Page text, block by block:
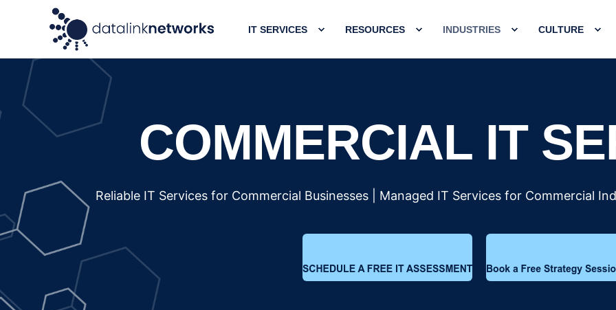
IT SERVICES RESOURCES INDUSTRIES CULTURE
COMMERCIAL IT
Reliable IT Services for Commercial Businesses | Managed IT Services for Commercial